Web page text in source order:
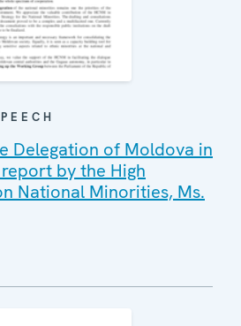
Delegation of Moldova in
by the High
National Minorities, Ms.